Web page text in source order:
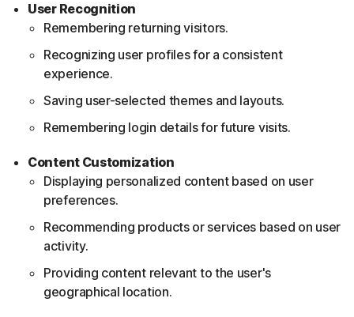
User Recognition
Remembering returning visitors.
Recognizing user profiles for a consistent
experience.
Saving user-selected themes and layouts.
Remembering login details for future visits.
Content Customization
Displaying personalized content based on user
preferences.
Recommending products or services based on user
activity.
Providing content relevant to the user's
geographical location.